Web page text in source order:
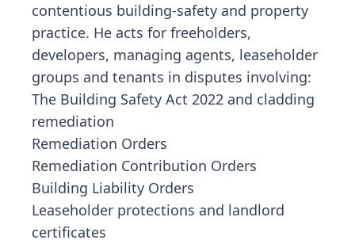
contentious building-safety and property
practice. He acts for freeholders,
developers, managing agents, leaseholder
groups and tenants in disputes involving:
The Building Safety Act 2022 and cladding
remediation
Remediation Orders
Remediation Contribution Orders
Building Liability Orders
Leaseholder protections and landlord
certificates